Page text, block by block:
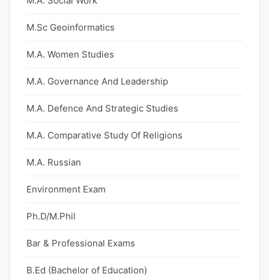
M.Sc Geoinformatics
M.A. Women Studies
M.A. Governance And Leadership
M.A. Defence And Strategic Studies
M.A. Comparative Study Of Religions
M.A. Russian
Environment Exam
Ph.D/M.Phil
Bar & Professional Exams
B.Ed (Bachelor of Education)